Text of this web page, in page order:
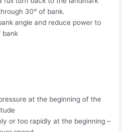
30° of bank.
angle and reduce power to
bank
at the beginning of the
or too rapidly at the beginning –